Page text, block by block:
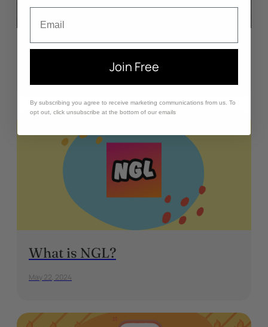
Why I Quit Social Media
What is NGL?
May 22, 2024
Join Free
By subscribing you agree to receive marketing communications from us. To
opt out, click unsubscribe at the bottom of our emails